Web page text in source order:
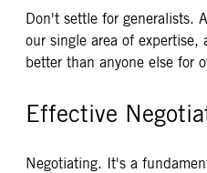
Don't settle for generalists.
our single area of
better than anyone else for
Effective
Negotiating. It's a